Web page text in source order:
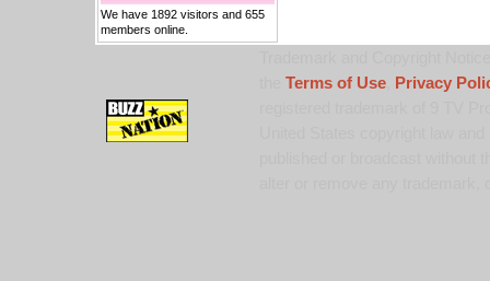
We have 1892 visitors and 655
members online.
Terms of Use,
Privacy